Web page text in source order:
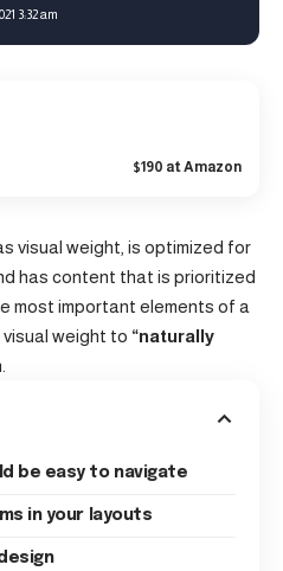
3:32 am
$190 at Amazon
visual weight, is optimized for
has content that is prioritized
most important elements of a
weight to “naturally
be easy to navigate
in your layouts